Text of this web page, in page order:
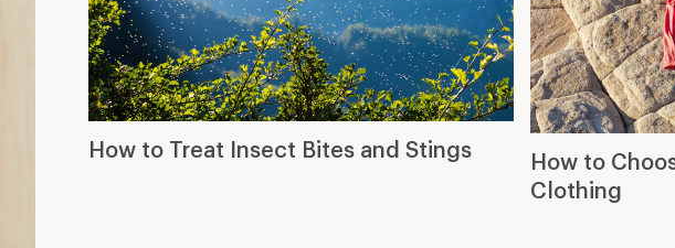
How to Treat Insect Bites and Stings
How to
Clothing